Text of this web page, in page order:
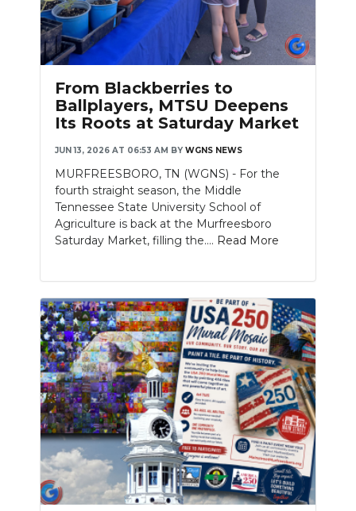
From Blackberries to
Ballplayers, MTSU Deepens
Its Roots at Saturday Market
JUN 13, 2026 AT 06:53 AM BY WGNS NEWS
MURFREESBORO, TN (WGNS) - For the
fourth straight season, the Middle
Tennessee State University School of
Agriculture is back at the Murfreesboro
Saturday Market, filling the.... Read More